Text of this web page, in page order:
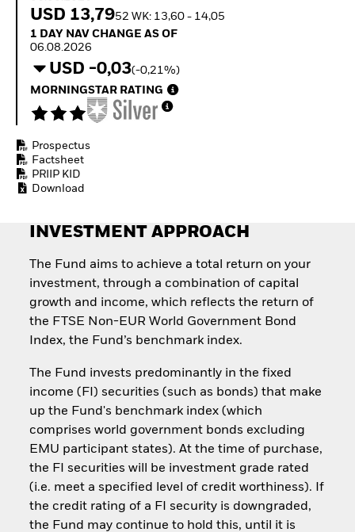
How to start investing
USD 13,7952 WK: 13,60 - 14,05
1 Day NAV Change as of 06.08.2026
1 DAY NAV CHANGE AS OF
06.08.2026
USD -0,03(-0,21%)
MORNINGSTAR RATING
Prospectus
Factsheet
PRIIP KID
Download
INVESTMENT APPROACH
The Fund aims to achieve a total return on your
investment, through a combination of capital
growth and income, which reflects the return of
the FTSE Non-EUR World Government Bond
Index, the Fund’s benchmark index.
The Fund invests predominantly in the fixed
income (FI) securities (such as bonds) that make
up the Fund's benchmark index (which
comprises world government bonds excluding
EMU participant states). At the time of purchase,
the FI securities will be investment grade rated
(i.e. meet a specified level of credit worthiness). If
the credit rating of a FI security is downgraded,
the Fund may continue to hold this, until it is